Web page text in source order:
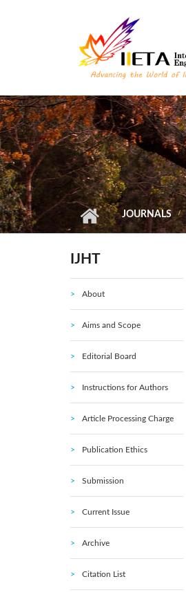
JOURNALS
IJHT
About
Aims and Scope
Editorial Board
Instructions for Authors
Article Processing Charge
Publication Ethics
Submission
Current Issue
Archive
Citation List